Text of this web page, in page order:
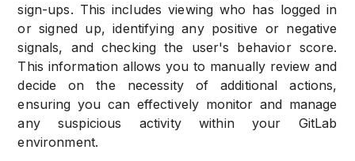
sign-ups. This includes viewing who has logged in
or signed up, identifying any positive or negative
signals, and checking the user's behavior score.
This information allows you to manually review and
decide on the necessity of additional actions,
ensuring you can effectively monitor and manage
any suspicious activity within your GitLab
environment.